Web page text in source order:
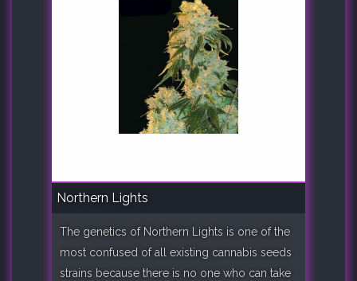
Northern Lights
The genetics of Northern Lights is one of the
most confused of all existing cannabis seeds
strains because there is no one who can take